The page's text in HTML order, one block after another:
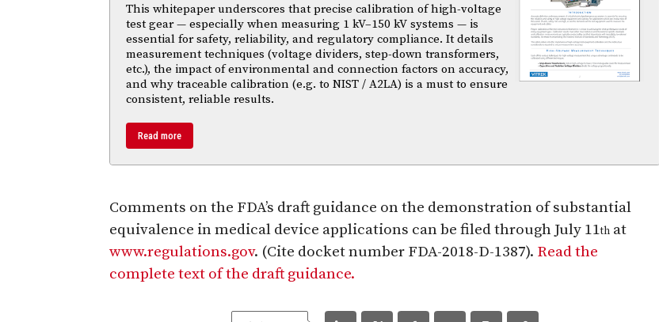
This whitepaper underscores that precise calibration of high-voltage
test gear — especially when measuring 1 kV–150 kV systems — is
essential for safety, reliability, and regulatory compliance. It details
measurement techniques (voltage dividers, step-down transformers,
etc.), the impact of environmental and connection factors on accuracy,
and why traceable calibration (e.g. to NIST / A2LA) is a must to ensure
consistent, reliable results.
Read more
Comments on the FDA’s draft guidance on the demonstration of substantial
equivalence in medical device applications can be filed through July 11th at
www.regulations.gov. (Cite docket number FDA-2018-D-1387). Read the
complete text of the draft guidance.